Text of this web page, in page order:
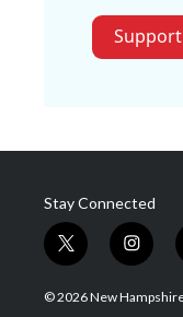
Support
Stay Connected
t
w
i
i
n
s
© 2026 New